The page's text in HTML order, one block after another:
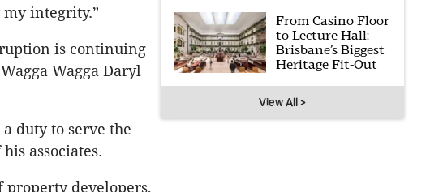
integrity.”
is continuing
Wagga Daryl
duty to serve the
associates.
developers,
From Casino Floor
to Lecture Hall:
Brisbane’s Biggest
Heritage Fit-Out
View All >